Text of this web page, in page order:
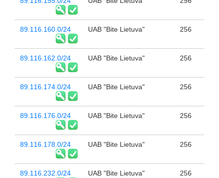
89.116.160.0/24 UAB "Bite Lietuva" 256
89.116.162.0/24 UAB "Bite Lietuva" 256
89.116.174.0/24 UAB "Bite Lietuva" 256
89.116.176.0/24 UAB "Bite Lietuva" 256
89.116.178.0/24 UAB "Bite Lietuva" 256
89.116.232.0/24 UAB "Bite Lietuva" 256